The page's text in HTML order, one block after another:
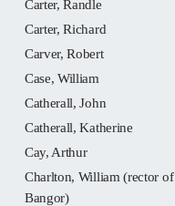
Carter, Randle
Carter, Richard
Carver, Robert
Case, William
Catherall, John
Catherall, Katherine
Cay, Arthur
Charlton, William (rector of
Bangor)